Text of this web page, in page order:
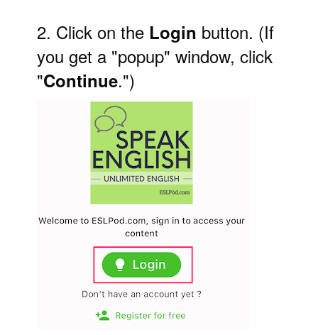
2. Click on the Login button. (If
you get a "popup" window, click
"Continue.")